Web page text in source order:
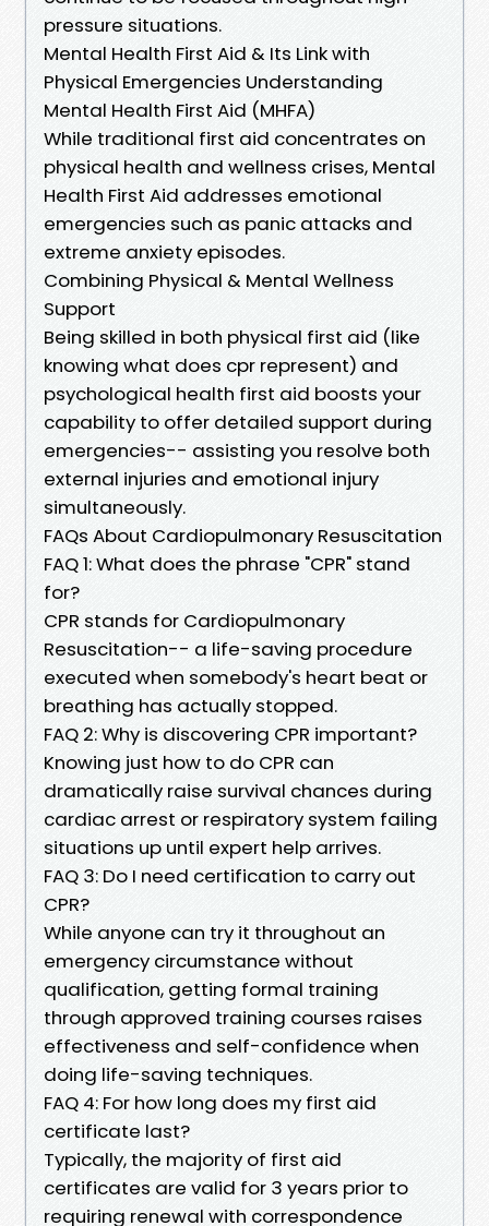
pressure situations.
Mental Health First Aid & Its Link with
Physical Emergencies Understanding
Mental Health First Aid (MHFA)
While traditional first aid concentrates on
physical health and wellness crises, Mental
Health First Aid addresses emotional
emergencies such as panic attacks and
extreme anxiety episodes.
Combining Physical & Mental Wellness
Support
Being skilled in both physical first aid (like
knowing what does cpr represent) and
psychological health first aid boosts your
capability to offer detailed support during
emergencies-- assisting you resolve both
external injuries and emotional injury
simultaneously.
FAQs About Cardiopulmonary Resuscitation
FAQ 1: What does the phrase "CPR" stand
for?
CPR stands for Cardiopulmonary
Resuscitation-- a life-saving procedure
executed when somebody's heart beat or
breathing has actually stopped.
FAQ 2: Why is discovering CPR important?
Knowing just how to do CPR can
dramatically raise survival chances during
cardiac arrest or respiratory system failing
situations up until expert help arrives.
FAQ 3: Do I need certification to carry out
CPR?
While anyone can try it throughout an
emergency circumstance without
qualification, getting formal training
through approved training courses raises
effectiveness and self-confidence when
doing life-saving techniques.
FAQ 4: For how long does my first aid
certificate last?
Typically, the majority of first aid
certificates are valid for 3 years prior to
requiring renewal with correspondence